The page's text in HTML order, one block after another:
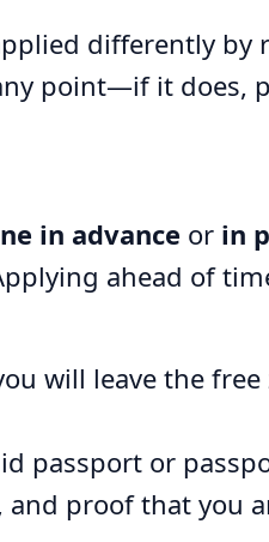
differently by
point—if it does,
in advance or in
ahead of
will leave the free
passport or
proof that you